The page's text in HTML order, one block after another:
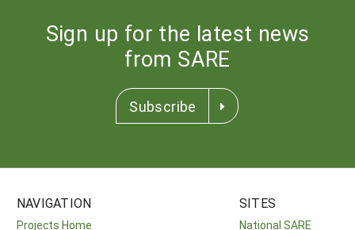
Sign up for the latest news
from SARE
Subscribe
NAVIGATION
Projects Home
SITES
National SARE